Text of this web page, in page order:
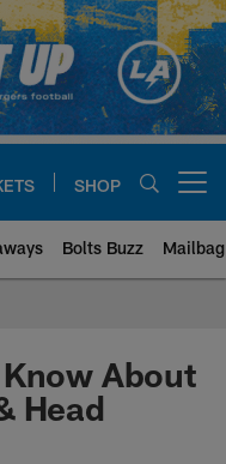
SHOP
Bolts Buzz Mailbag
| Los
About
Head